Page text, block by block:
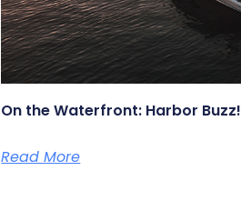
On the Waterfront: Harbor Buzz!
Read More